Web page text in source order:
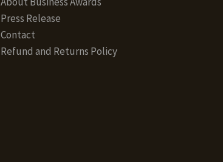
Press Release
Contact
Refund and Returns Policy